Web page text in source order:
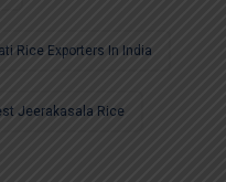
Rice Exporters In India
Jeerakasala Rice